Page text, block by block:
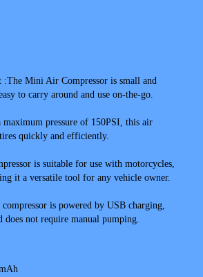
:The Mini Air Compressor is small and
to carry around and use on-the-go.
maximum pressure of 150PSI, this air
quickly and efficiently.
is suitable for use with motorcycles,
it a versatile tool for any vehicle owner.
is powered by USB charging,
does not require manual pumping.